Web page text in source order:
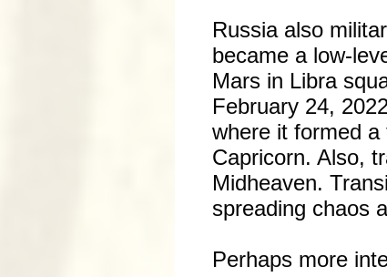
Russia also
became a low-
Mars in Libra
February 24,
where it formed a
Capricorn. Also,
Midheaven.
spreading chaos
Perhaps more